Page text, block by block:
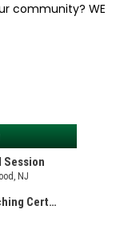
community? WE